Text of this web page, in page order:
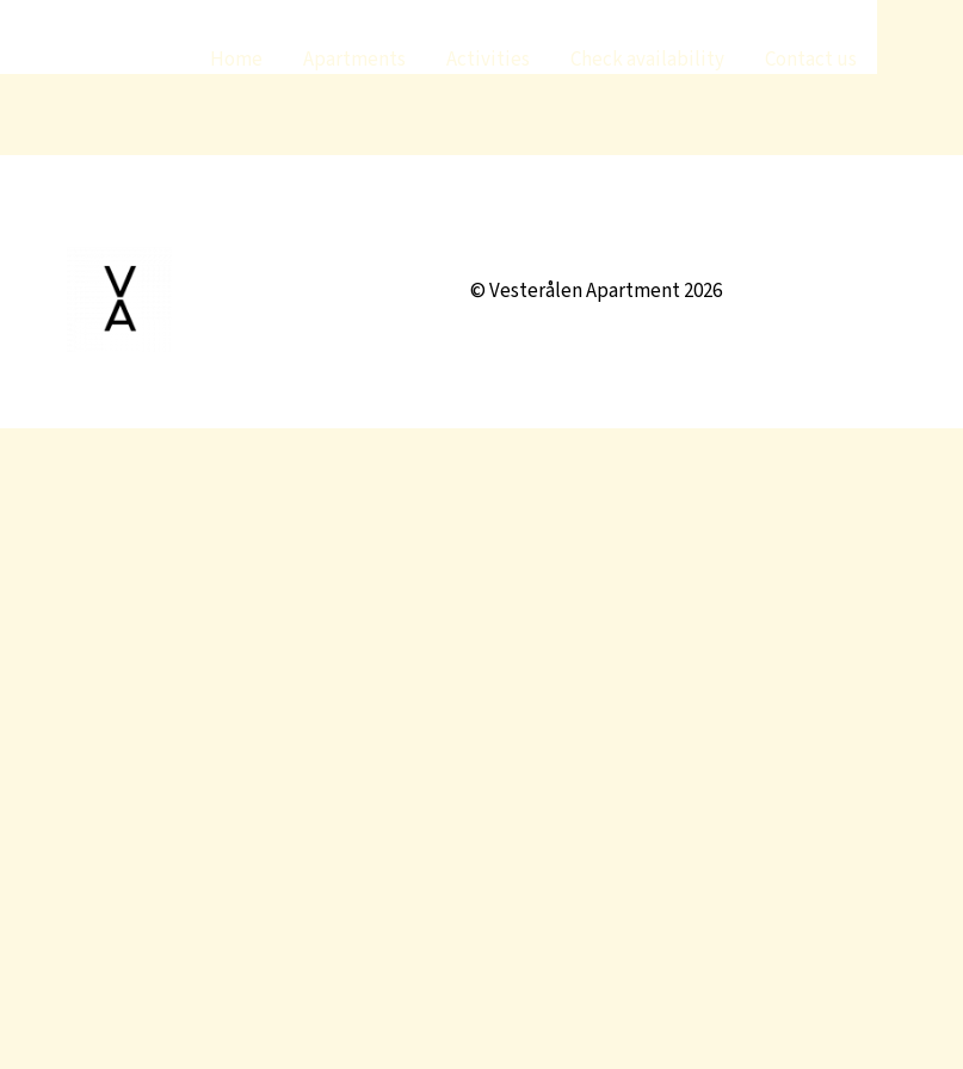
Home Apartments Activities Check availability Contact us
© Vesterålen Apartment 2026